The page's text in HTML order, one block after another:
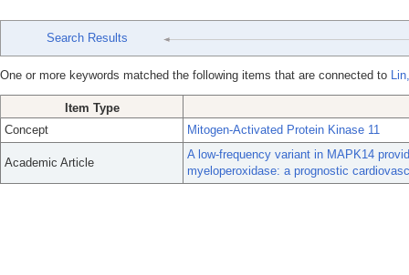
Search Results
One or more keywords matched the following items that are connected to
Item Type
Concept
Mitogen-Activated Protein Kinase 11
Academic Article
A low-frequency variant in MAPK14
myeloperoxidase: a prognostic